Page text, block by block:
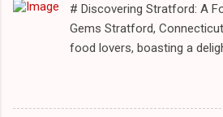
# Discovering Stratford: A
Gems Stratford,
food lovers, boasting a
to delightful seafood
between, this quaint New